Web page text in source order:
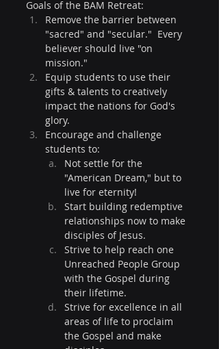
Goals of the BAM Retreat:
Remove the barrier between
"sacred" and "secular."  Every
believer should live "on
mission."
Equip students to use their
gifts & talents to creatively
impact the nations for God's
glory.
Encourage and challenge
students to:
Not settle for the
"American Dream," but to
live for eternity!
Start building redemptive
relationships now to make
disciples of Jesus.
Strive to help reach one
Unreached People Group
with the Gospel during
their lifetime.
Strive for excellence in all
areas of life to proclaim
the Gospel and make